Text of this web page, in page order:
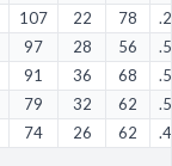
107 22 78
97 28 56
91 36 68
79 32 62
74 26 62